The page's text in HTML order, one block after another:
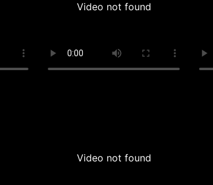
Video not found
Video not found